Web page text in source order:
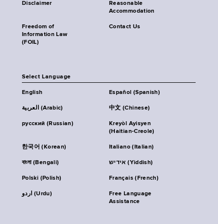
Disclaimer
Reasonable
Accommodation
Freedom of
Information Law
(FOIL)
Contact Us
Select Language
English Español (Spanish)
العربية (Arabic) 中文 (Chinese)
русский (Russian)
Kreyòl Ayisyen
(Haitian-Creole)
한국어 (Korean) Italiano (Italian)
বাংলা (Bengali) אידיש (Yiddish)
Polski (Polish) Français (French)
اردو (Urdu)
Free Language
Assistance